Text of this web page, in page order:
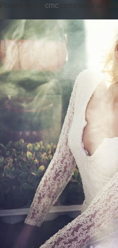
cmc comments are